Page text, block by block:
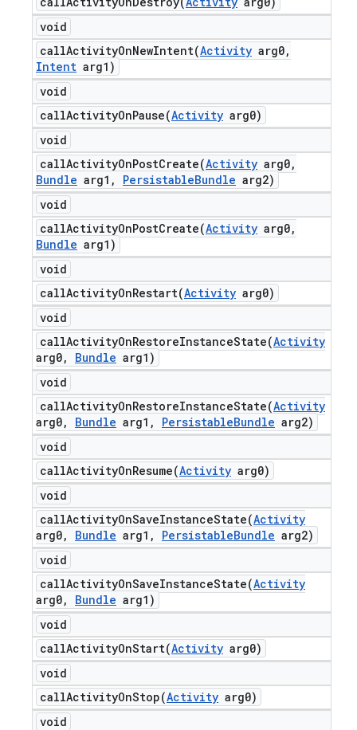
void
callActivityOnNewIntent(Activity arg0,
Intent arg1)
void
callActivityOnPause(Activity arg0)
void
callActivityOnPostCreate(Activity arg0,
Bundle arg1 , PersistableBundle arg2)
void
callActivityOnPostCreate(Activity arg0,
Bundle arg1)
void
callActivityOnRestart(Activity arg0)
void
callActivityOnRestoreInstanceState(Activity
arg0, Bundle arg1)
void
callActivityOnRestoreInstanceState(Activity
arg0, Bundle arg1 , PersistableBundle arg2)
void
callActivityOnResume(Activity arg0)
void
callActivityOnSaveInstanceState(Activity
arg0, Bundle arg1 , PersistableBundle arg2)
void
callActivityOnSaveInstanceState(Activity
arg0, Bundle arg1)
void
callActivityOnStart(Activity arg0)
void
callActivityOnStop(Activity arg0)
void